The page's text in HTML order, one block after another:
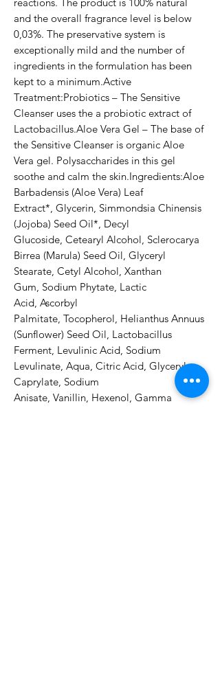
and the overall fragrance level is below
0,03%. The preservative system is
exceptionally mild and the number of
ingredients in the formulation has been
kept to a minimum.Active
Treatment:Probiotics – The Sensitive
Cleanser uses the a probiotic extract of
Lactobacillus.Aloe Vera Gel – The base of
the Sensitive Cleanser is organic Aloe
Vera gel. Polysaccharides in this gel
soothe and calm the skin.Ingredients:Aloe
Barbadensis (Aloe Vera) Leaf
Extract*, Glycerin, Simmondsia Chinensis
(Jojoba) Seed Oil*, Decyl
Glucoside, Cetearyl Alcohol, Sclerocarya
Birrea (Marula) Seed Oil, Glyceryl
Stearate, Cetyl Alcohol, Xanthan
Gum, Sodium Phytate, Lactic
Acid, Ascorbyl
Palmitate, Tocopherol, Helianthus Annuus
(Sunflower) Seed Oil, Lactobacillus
Ferment, Levulinic Acid, Sodium
Levulinate, Aqua, Citric Acid, Glyceryl
Caprylate, Sodium
Anisate, Vanillin, Hexenol, Gamma